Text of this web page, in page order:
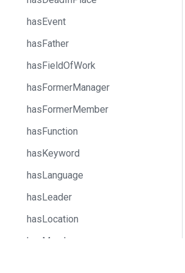
hasEvent
hasFather
hasFieldOfWork
hasFormerManager
hasFormerMember
hasFunction
hasKeyword
hasLanguage
hasLeader
hasLocation
hasMember